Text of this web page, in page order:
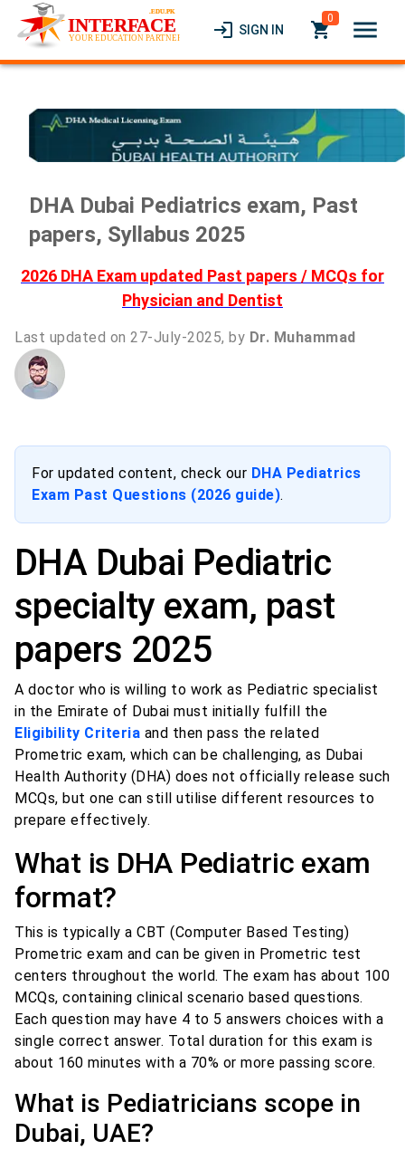
login SIGN IN local_grocery_store
0 menu
DHA Dubai Pediatrics exam, Past
papers, Syllabus 2025
2026 DHA Exam updated Past papers / MCQs for
Physician and Dentist
Last updated on 27-July-2025, by Dr. Muhammad
For updated content, check our DHA Pediatrics
Exam Past Questions (2026 guide).
DHA Dubai Pediatric
specialty exam, past
papers 2025
A doctor who is willing to work as Pediatric specialist
in the Emirate of Dubai must initially fulfill the
Eligibility Criteria and then pass the related
Prometric exam, which can be challenging, as Dubai
Health Authority (DHA) does not officially release such
MCQs, but one can still utilise different resources to
prepare effectively.
What is DHA Pediatric exam
format?
This is typically a CBT (Computer Based Testing)
Prometric exam and can be given in Prometric test
centers throughout the world. The exam has about 100
MCQs, containing clinical scenario based questions.
Each question may have 4 to 5 answers choices with a
single correct answer. Total duration for this exam is
about 160 minutes with a 70% or more passing score.
What is Pediatricians scope in
Dubai, UAE?